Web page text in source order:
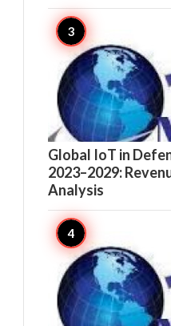
Global IoT in
2023–2029:
Analysis